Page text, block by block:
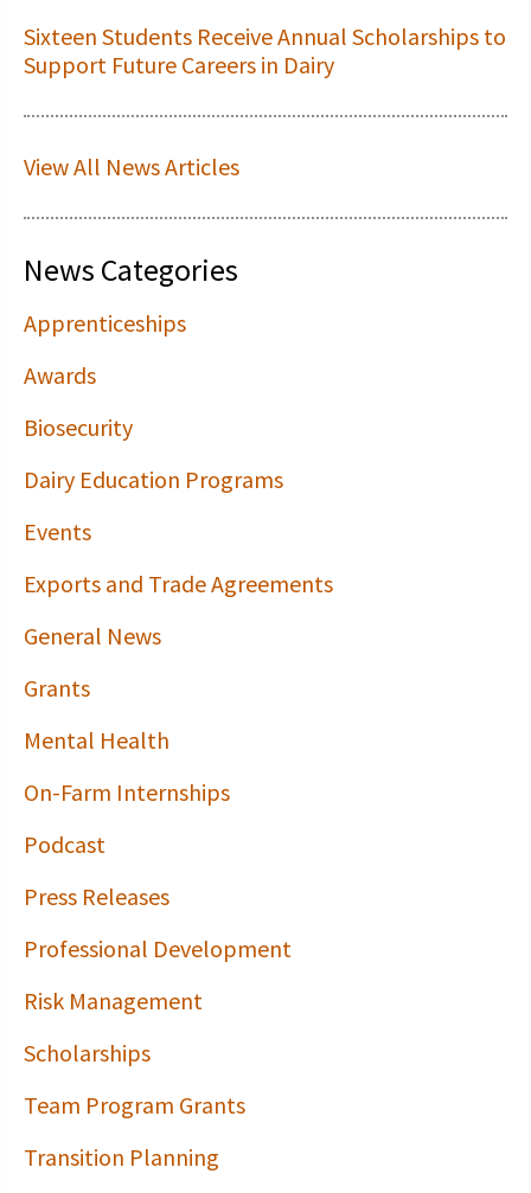
Sixteen Students Receive Annual Scholarships to
Support Future Careers in Dairy
View All News Articles
News Categories
Apprenticeships
Awards
Biosecurity
Dairy Education Programs
Events
Exports and Trade Agreements
General News
Grants
Mental Health
On-Farm Internships
Podcast
Press Releases
Professional Development
Risk Management
Scholarships
Team Program Grants
Transition Planning